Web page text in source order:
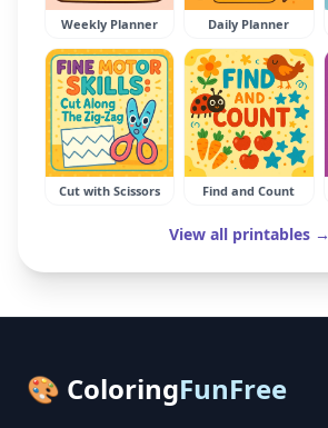
Weekly Planner Daily Planner
Cut with Scissors Find and Count
View all printables →
🎨 ColoringFunFree